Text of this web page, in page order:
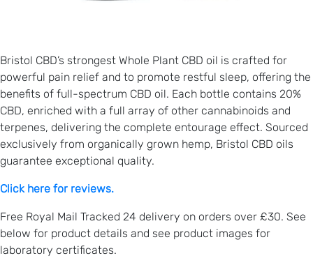
Bristol CBD’s strongest Whole Plant CBD oil is crafted for
powerful pain relief and to promote restful sleep, offering the
benefits of full-spectrum CBD oil. Each bottle contains 20%
CBD, enriched with a full array of other cannabinoids and
terpenes, delivering the complete entourage effect. Sourced
exclusively from organically grown hemp, Bristol CBD oils
guarantee exceptional quality.
Click here for reviews.
Free Royal Mail Tracked 24 delivery on orders over £30. See
below for product details and see product images for
laboratory certificates.